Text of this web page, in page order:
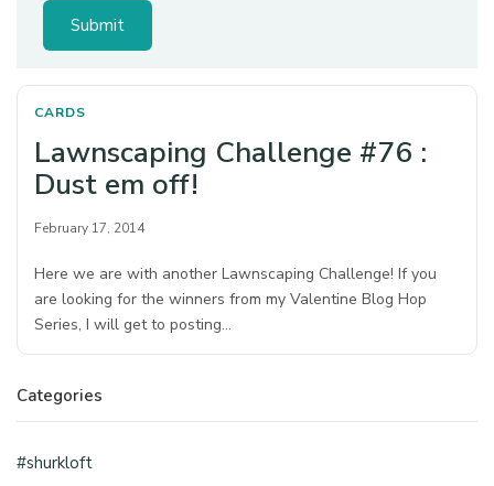
CARDS
Lawnscaping Challenge #76 :
Dust em off!
February 17, 2014
Here we are with another Lawnscaping Challenge! If you
are looking for the winners from my Valentine Blog Hop
Series, I will get to posting…
Categories
#shurkloft